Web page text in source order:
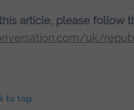
article, please follow
uk/
to top